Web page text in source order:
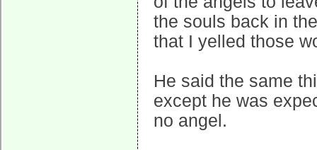
the souls back in
that I yelled those
He said the same
except he was
no angel.